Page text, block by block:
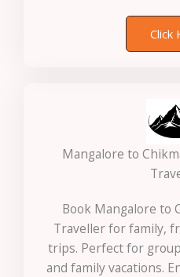
Click
Mangalore to
Book Mangalore to
Traveller for family,
trips. Perfect for
and family vacations.